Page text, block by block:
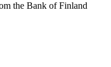
the Bank of Finland